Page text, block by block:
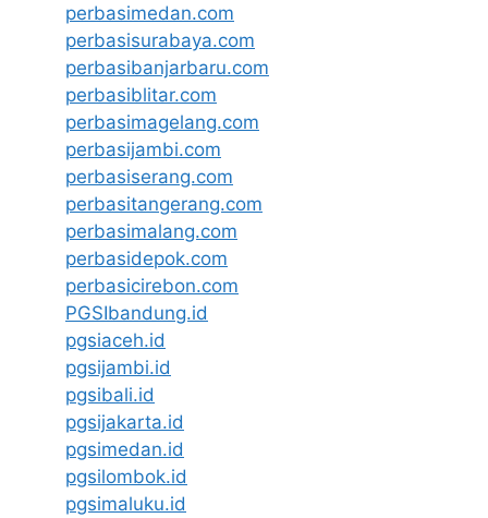
perbasimedan.com
perbasisurabaya.com
perbasibanjarbaru.com
perbasiblitar.com
perbasimagelang.com
perbasijambi.com
perbasiserang.com
perbasitangerang.com
perbasimalang.com
perbasidepok.com
perbasicirebon.com
PGSIbandung.id
pgsiaceh.id
pgsijambi.id
pgsibali.id
pgsijakarta.id
pgsimedan.id
pgsilombok.id
pgsimaluku.id